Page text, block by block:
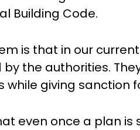
Building Code.
is that in our
by the authorities.
while giving sanction
even once a plan